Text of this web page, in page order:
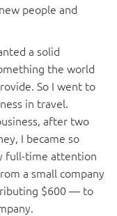
people and
a solid
the world
So I went to
in travel.
after two
I became so
full-time attention
a small company
$600 ­— to